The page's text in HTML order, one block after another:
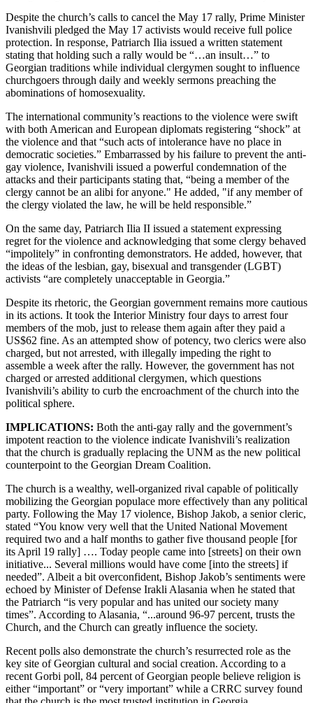
Despite the church’s calls to cancel the May 17 rally, Prime Minister
Ivanishvili pledged the May 17 activists would receive full police
protection. In response, Patriarch Ilia issued a written statement
stating that holding such a rally would be “…an insult…” to
Georgian traditions while individual clergymen sought to influence
churchgoers through daily and weekly sermons preaching the
abominations of homosexuality.
The international community’s reactions to the violence were swift
with both American and European diplomats registering “shock” at
the violence and that “such acts of intolerance have no place in
democratic societies.” Embarrassed by his failure to prevent the anti-
gay violence, Ivanishvili issued a powerful condemnation of the
attacks and their participants stating that, “being a member of the
clergy cannot be an alibi for anyone." He added, "if any member of
the clergy violated the law, he will be held responsible.”
On the same day, Patriarch Ilia II issued a statement expressing
regret for the violence and acknowledging that some clergy behaved
“impolitely” in confronting demonstrators. He added, however, that
the ideas of the lesbian, gay, bisexual and transgender (LGBT)
activists “are completely unacceptable in Georgia.”
Despite its rhetoric, the Georgian government remains more cautious
in its actions. It took the Interior Ministry four days to arrest four
members of the mob, just to release them again after they paid a
US$62 fine. As an attempted show of potency, two clerics were also
charged, but not arrested, with illegally impeding the right to
assemble a week after the rally. However, the government has not
charged or arrested additional clergymen, which questions
Ivanishvili’s ability to curb the encroachment of the church into the
political sphere.
IMPLICATIONS: Both the anti-gay rally and the government’s
impotent reaction to the violence indicate Ivanishvili’s realization
that the church is gradually replacing the UNM as the new political
counterpoint to the Georgian Dream Coalition.
The church is a wealthy, well-organized rival capable of politically
mobilizing the Georgian populace more effectively than any political
party. Following the May 17 violence, Bishop Jakob, a senior cleric,
stated “You know very well that the United National Movement
required two and a half months to gather five thousand people [for
its April 19 rally] …. Today people came into [streets] on their own
initiative... Several millions would have come [into the streets] if
needed”. Albeit a bit overconfident, Bishop Jakob’s sentiments were
echoed by Minister of Defense Irakli Alasania when he stated that
the Patriarch “is very popular and has united our society many
times”. According to Alasania, “...around 96-97 percent, trusts the
Church, and the Church can greatly influence the society.
Recent polls also demonstrate the church’s resurrected role as the
key site of Georgian cultural and social creation. According to a
recent Gorbi poll, 84 percent of Georgian people believe religion is
either “important” or “very important” while a CRRC survey found